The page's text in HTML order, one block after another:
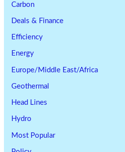
Carbon
Deals & Finance
Efficiency
Energy
Europe/Middle East/Africa
Geothermal
Head Lines
Hydro
Most Popular